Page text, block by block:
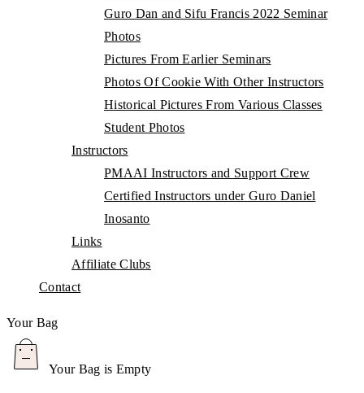
Guro Dan and Sifu Francis 2022 Seminar
Photos
Pictures From Earlier Seminars
Photos Of Cookie With Other Instructors
Historical Pictures From Various Classes
Student Photos
Instructors
PMAAI Instructors and Support Crew
Certified Instructors under Guro Daniel
Inosanto
Links
Affiliate Clubs
Contact
Your Bag
Your Bag is Empty